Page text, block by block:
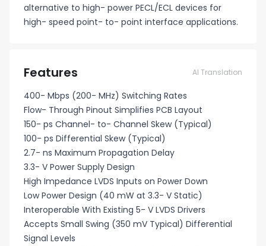
alternative to high- power PECL/ECL devices for
high- speed point- to- point interface applications.
Features AI Translation
400- Mbps (200- MHz) Switching Rates
Flow- Through Pinout Simplifies PCB Layout
150- ps Channel- to- Channel Skew (Typical)
100- ps Differential Skew (Typical)
2.7- ns Maximum Propagation Delay
3.3- V Power Supply Design
High Impedance LVDS Inputs on Power Down
Low Power Design (40 mW at 3.3- V Static)
Interoperable With Existing 5- V LVDS Drivers
Accepts Small Swing (350 mV Typical) Differential
Signal Levels